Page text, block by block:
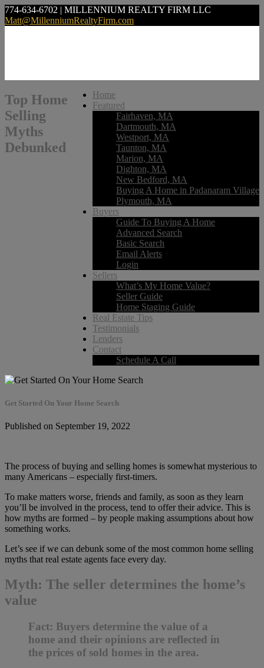
774-634-6702 | MILLENNIUM REALTY FIRM LLC
Matt@MillenniumRealtyFirm.com
Home
Featured
Fairhaven, MA
Dartmouth, MA
Westport, MA
Taunton, MA
Marion, MA
Dighton, MA
New Bedford, MA
Buying A Home in Padanaram Village
Plymouth, MA
Buyers
Guide To Buying A Home
Advanced Search
Basic Search
Email Alerts
Login
Sellers
What’s My Home Value?
Seller Guide
Home Staging Guide
Real Estate Tips
Testimonials
Lenders
Contact
Schedule A Call
Top Home
Selling
Myths
Debunked
Get Started On Your Home Search
Published on September 19, 2022
The process of buying and selling homes is somewhat mysterious to
many Americans – especially first-timers.
To make matters worse, friends and family, as soon as they learn
you’ll be involved in the process, tend to offer their advice. This is
how myths are formed – by people making assumptions about how
something works.
Let’s see if we can debunk some of the most common home selling
myths that real estate agents face every day.
Myth: The seller determines the home’s
value
Fact: Buyers determine the value of a
home and their opinions are reflected in
the prices of sold homes in the area.